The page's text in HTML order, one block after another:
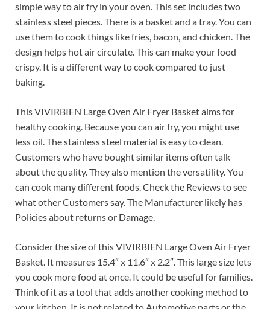
simple way to air fry in your oven. This set includes two
stainless steel pieces. There is a basket and a tray. You can
use them to cook things like fries, bacon, and chicken. The
design helps hot air circulate. This can make your food
crispy. It is a different way to cook compared to just
baking.
This VIVIRBIEN Large Oven Air Fryer Basket aims for
healthy cooking. Because you can air fry, you might use
less oil. The stainless steel material is easy to clean.
Customers who have bought similar items often talk
about the quality. They also mention the versatility. You
can cook many different foods. Check the Reviews to see
what other Customers say. The Manufacturer likely has
Policies about returns or Damage.
Consider the size of this VIVIRBIEN Large Oven Air Fryer
Basket. It measures 15.4″ x 11.6″ x 2.2″. This large size lets
you cook more food at once. It could be useful for families.
Think of it as a tool that adds another cooking method to